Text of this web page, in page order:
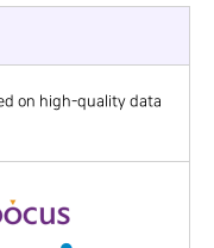
on high-quality data